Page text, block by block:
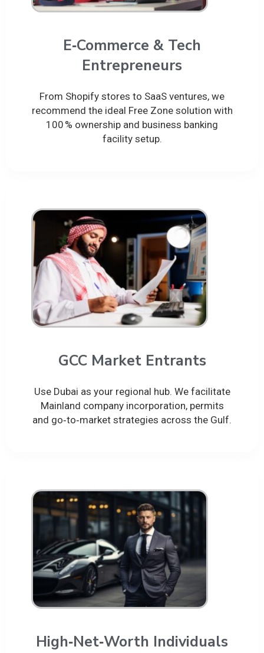
E‑Commerce & Tech
Entrepreneurs
From Shopify stores to SaaS ventures, we
recommend the ideal Free Zone solution with
100 % ownership and business banking
facility setup.
GCC Market Entrants
Use Dubai as your regional hub. We facilitate
Mainland company incorporation, permits
and go‑to‑market strategies across the Gulf.
High‑Net‑Worth Individuals